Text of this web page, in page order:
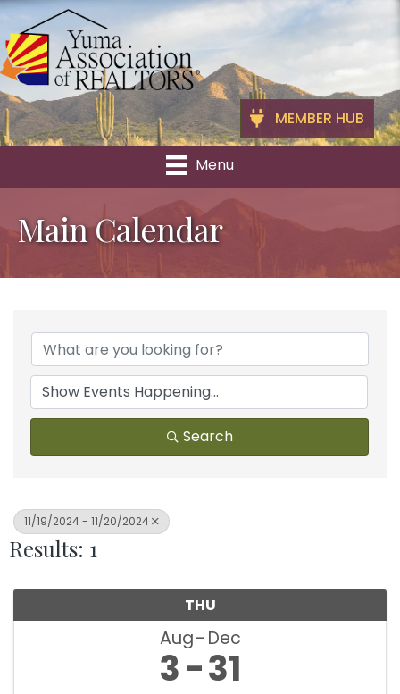
MEMBER HUB
Menu
Main Calendar
Search
11/19/2024 - 11/20/2024
Results: 1
THU
Aug Dec
3 31